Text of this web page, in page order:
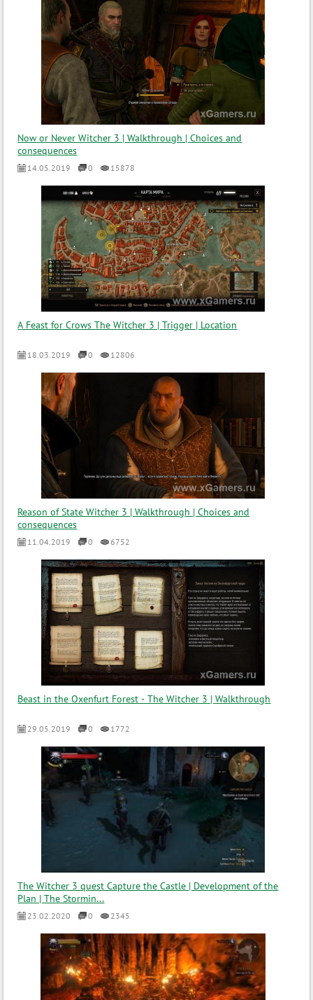
Now or Never Witcher 3 | Walkthrough | Choices and
consequences
14.05.2019 0 15878
A Feast for Crows The Witcher 3 | Trigger | Location
18.03.2019 0 12806
Reason of State Witcher 3 | Walkthrough | Choices and
consequences
11.04.2019 0 6752
Beast in the Oxenfurt Forest - The Witcher 3 | Walkthrough
29.05.2019 0 1772
The Witcher 3 quest Capture the Castle | Development of the
Plan | The Stormin...
23.02.2020 0 2345